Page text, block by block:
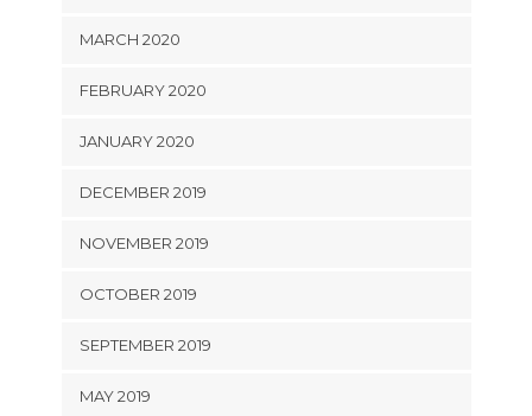
MARCH 2020
FEBRUARY 2020
JANUARY 2020
DECEMBER 2019
NOVEMBER 2019
OCTOBER 2019
SEPTEMBER 2019
MAY 2019